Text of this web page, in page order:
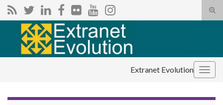
Search for:
Extranet Evolution